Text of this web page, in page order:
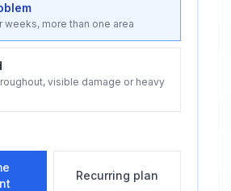
weeks, more than one area
visible damage or heavy
Recurring plan